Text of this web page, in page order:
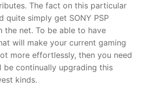
The fact on this particular
quite simply get SONY PSP
the net. To be able to have
will make your current gaming
more effortlessly, then you need
be continually upgrading this
kinds.